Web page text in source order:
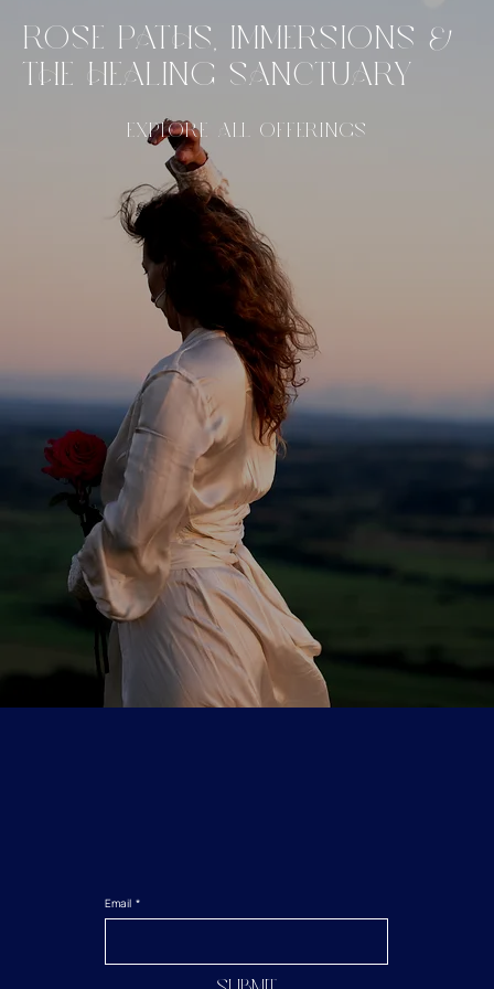
ROSE PATHS, IMMERSIONS &
THE HEALING SANCTUARY
EXPLORE ALL OFFERINGS
Email *